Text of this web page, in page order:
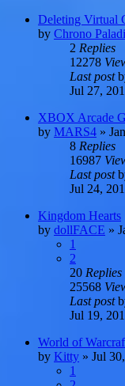
Deleting Virtual
by Chrono
2 Replies
12278
Last post
Jul 27,
XBOX Arcade
by MARS4 »
8 Replies
16987
Last post
Jul 24,
Kingdom Hearts
by dollFACE »
1
2
20 Replies
25568
Last post
Jul 19,
World of
by Kitty » Jul
1